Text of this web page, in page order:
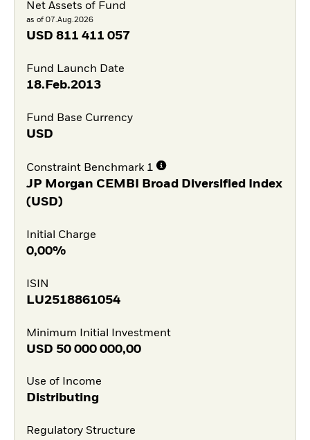
Net Assets of Fund
as of 07.Aug.2026
USD 811 411 057
Fund Launch Date
18.Feb.2013
Fund Base Currency
USD
Constraint Benchmark 1
JP Morgan CEMBI Broad Diversified Index
(USD)
Initial Charge
0,00%
ISIN
LU2518861054
Minimum Initial Investment
USD 50 000 000,00
Use of Income
Distributing
Regulatory Structure